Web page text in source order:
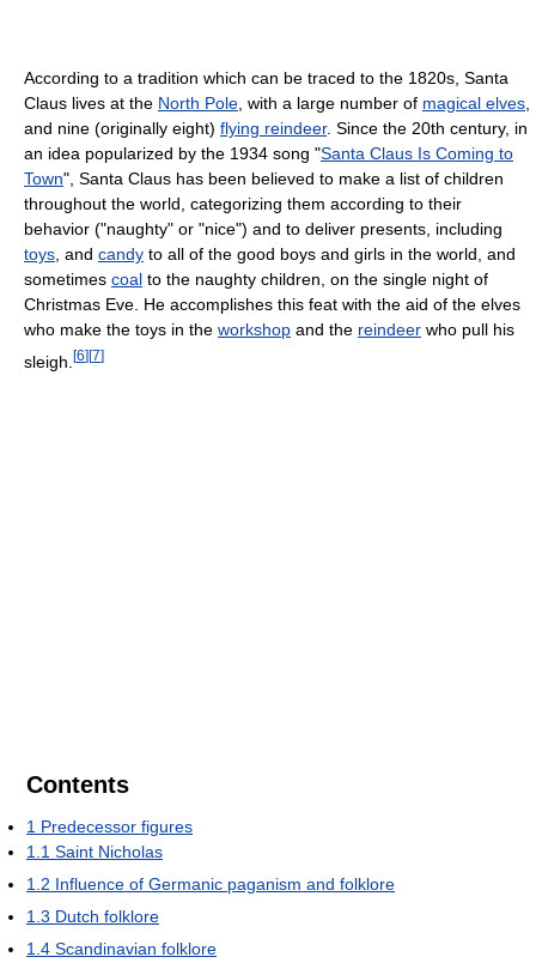
According to a tradition which can be traced to the 1820s, Santa
Claus lives at the North Pole , with a large number of magical elves
and nine (originally eight) flying reindeer. Since the 20th century, in
an idea popularized by the 1934 song "Santa Claus Is Coming to
Town", Santa Claus has been believed to make a list of children
throughout the world, categorizing them according to their
behavior ("naughty" or "nice") and to deliver presents, including
toys , and candy to all of the good boys and girls in the world, and
sometimes coal to the naughty children, on the single night of
Christmas Eve. He accomplishes this feat with the aid of the elves
who make the toys in the workshop and the reindeer who pull his
sleigh. [6] [7]
Contents
1 Predecessor figures
1.1 Saint Nicholas
1.2 Influence of Germanic paganism and folklore
1.3 Dutch folklore
1.4 Scandinavian folklore